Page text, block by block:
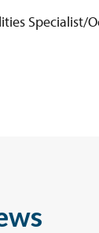
Specialist/